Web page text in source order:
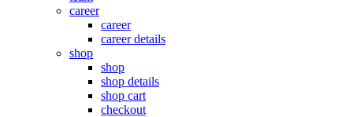
career
career
career details
shop
shop
shop details
shop cart
checkout